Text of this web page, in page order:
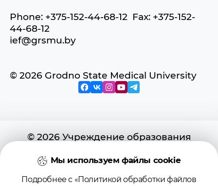
Phone: +375-152-44-68-12 Fax: +375-152-
44-68-12
ief@grsmu.by
© 2026 Grodno State Medical University
© 2026 Учреждение образования
медицинский университет»
Регистрационное свидетельство №
Мы используем файлы cookie
Подробнее с «Политикой обработки файлов